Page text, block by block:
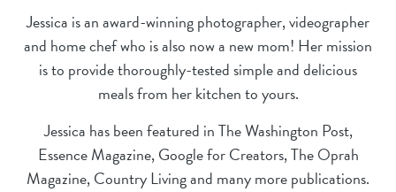
Jessica is an award-winning photographer, videographer
and home chef who is also now a new mom! Her mission
is to provide thoroughly-tested simple and delicious
meals from her kitchen to yours.
Jessica has been featured in The Washington Post,
Essence Magazine, Google for Creators, The Oprah
Magazine, Country Living and many more publications.